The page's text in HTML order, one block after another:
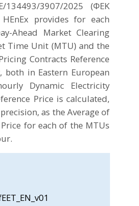
134493/3907/2025 (ΦΕΚ
provides for each
Ahead Market Clearing
Time Unit (MTU) and the
Contracts Reference
both in Eastern European
Dynamic Electricity
Price is calculated,
as the Average of
for each of the MTUs